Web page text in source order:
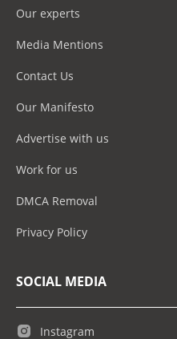
Our experts
Media Mentions
Contact Us
Our Manifesto
Advertise with us
Work for us
DMCA Removal
Privacy Policy
SOCIAL MEDIA
Instagram